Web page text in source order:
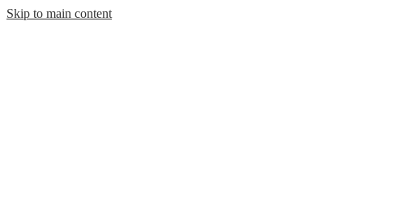
Skip to main content